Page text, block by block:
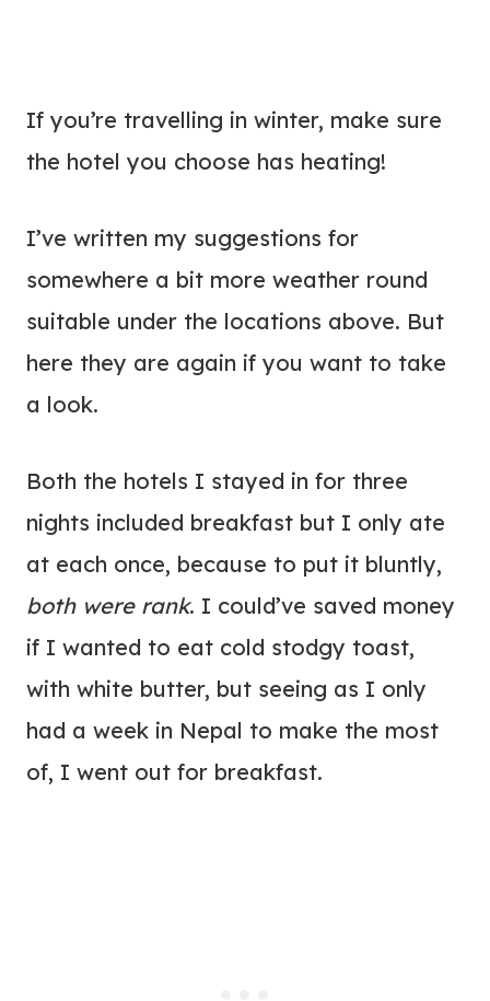
If you’re travelling in winter, make sure
the hotel you choose has heating!
I’ve written my suggestions for
somewhere a bit more weather round
suitable under the locations above. But
here they are again if you want to take
a look.
Both the hotels I stayed in for three
nights included breakfast but I only ate
at each once, because to put it bluntly,
both were rank. I could’ve saved money
if I wanted to eat cold stodgy toast,
with white butter, but seeing as I only
had a week in Nepal to make the most
of, I went out for breakfast.